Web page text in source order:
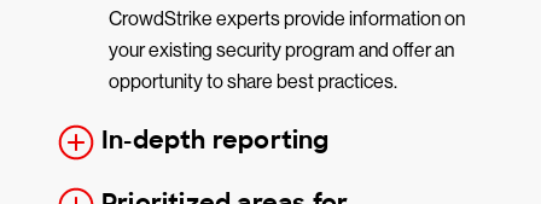
CrowdStrike experts provide information on
your existing security program and offer an
opportunity to share best practices.
In-depth reporting